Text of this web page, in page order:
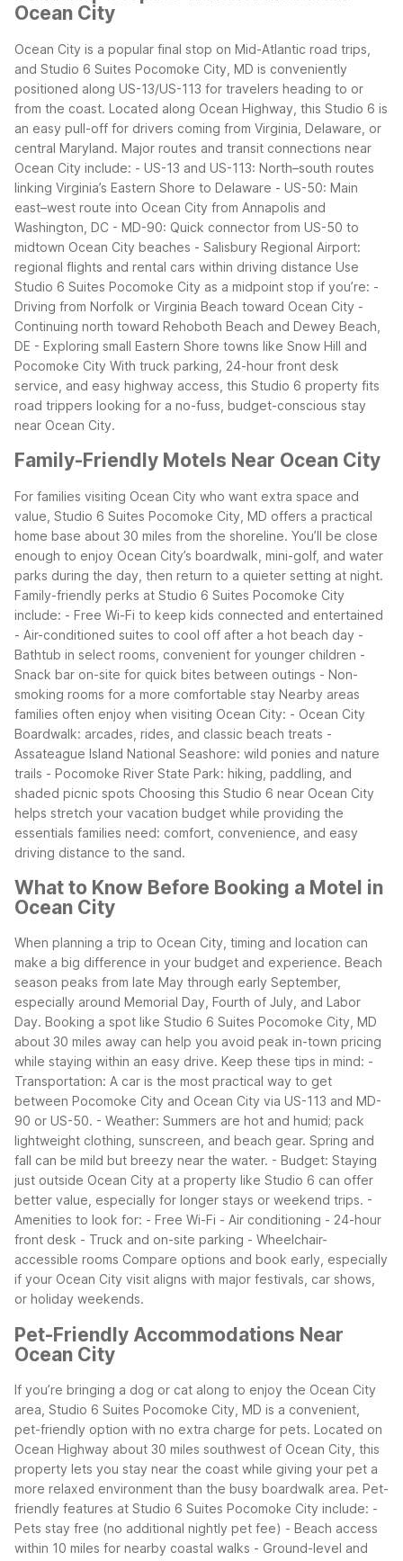
Ocean City
Ocean City is a popular final stop on Mid-Atlantic road trips,
and Studio 6 Suites Pocomoke City, MD is conveniently
positioned along US-13/US-113 for travelers heading to or
from the coast. Located along Ocean Highway, this Studio 6 is
an easy pull-off for drivers coming from Virginia, Delaware, or
central Maryland. Major routes and transit connections near
Ocean City include: - US-13 and US-113: North–south routes
linking Virginia’s Eastern Shore to Delaware - US-50: Main
east–west route into Ocean City from Annapolis and
Washington, DC - MD-90: Quick connector from US-50 to
midtown Ocean City beaches - Salisbury Regional Airport:
regional flights and rental cars within driving distance Use
Studio 6 Suites Pocomoke City as a midpoint stop if you’re: -
Driving from Norfolk or Virginia Beach toward Ocean City -
Continuing north toward Rehoboth Beach and Dewey Beach,
DE - Exploring small Eastern Shore towns like Snow Hill and
Pocomoke City With truck parking, 24-hour front desk
service, and easy highway access, this Studio 6 property fits
road trippers looking for a no-fuss, budget-conscious stay
near Ocean City.
Family-Friendly Motels Near Ocean City
For families visiting Ocean City who want extra space and
value, Studio 6 Suites Pocomoke City, MD offers a practical
home base about 30 miles from the shoreline. You’ll be close
enough to enjoy Ocean City’s boardwalk, mini-golf, and water
parks during the day, then return to a quieter setting at night.
Family-friendly perks at Studio 6 Suites Pocomoke City
include: - Free Wi-Fi to keep kids connected and entertained
- Air-conditioned suites to cool off after a hot beach day -
Bathtub in select rooms, convenient for younger children -
Snack bar on-site for quick bites between outings - Non-
smoking rooms for a more comfortable stay Nearby areas
families often enjoy when visiting Ocean City: - Ocean City
Boardwalk: arcades, rides, and classic beach treats -
Assateague Island National Seashore: wild ponies and nature
trails - Pocomoke River State Park: hiking, paddling, and
shaded picnic spots Choosing this Studio 6 near Ocean City
helps stretch your vacation budget while providing the
essentials families need: comfort, convenience, and easy
driving distance to the sand.
What to Know Before Booking a Motel in
Ocean City
When planning a trip to Ocean City, timing and location can
make a big difference in your budget and experience. Beach
season peaks from late May through early September,
especially around Memorial Day, Fourth of July, and Labor
Day. Booking a spot like Studio 6 Suites Pocomoke City, MD
about 30 miles away can help you avoid peak in-town pricing
while staying within an easy drive. Keep these tips in mind: -
Transportation: A car is the most practical way to get
between Pocomoke City and Ocean City via US-113 and MD-
90 or US-50. - Weather: Summers are hot and humid; pack
lightweight clothing, sunscreen, and beach gear. Spring and
fall can be mild but breezy near the water. - Budget: Staying
just outside Ocean City at a property like Studio 6 can offer
better value, especially for longer stays or weekend trips. -
Amenities to look for: - Free Wi-Fi - Air conditioning - 24-hour
front desk - Truck and on-site parking - Wheelchair-
accessible rooms Compare options and book early, especially
if your Ocean City visit aligns with major festivals, car shows,
or holiday weekends.
Pet-Friendly Accommodations Near
Ocean City
If you’re bringing a dog or cat along to enjoy the Ocean City
area, Studio 6 Suites Pocomoke City, MD is a convenient,
pet-friendly option with no extra charge for pets. Located on
Ocean Highway about 30 miles southwest of Ocean City, this
property lets you stay near the coast while giving your pet a
more relaxed environment than the busy boardwalk area. Pet-
friendly features at Studio 6 Suites Pocomoke City include: -
Pets stay free (no additional nightly pet fee) - Beach access
within 10 miles for nearby coastal walks - Ground-level and